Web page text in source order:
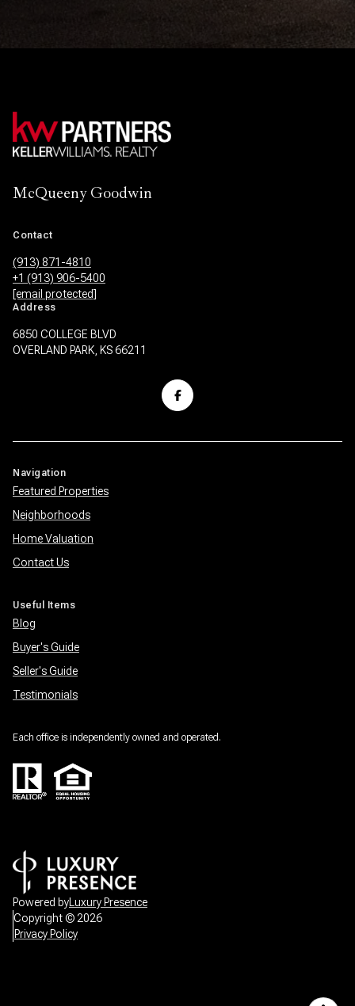
McQueeny Goodwin
Contact
(913) 871-4810
+1 (913) 906-5400
[email protected]
Address
6850 COLLEGE BLVD
OVERLAND PARK, KS 66211
Navigation
Featured Properties
Neighborhoods
Home Valuation
Contact Us
Useful Items
Blog
Buyer's Guide
Seller's Guide
Testimonials
Each office is independently owned and operated.
Powered byLuxury Presence
Copyright ©2026
Privacy Policy